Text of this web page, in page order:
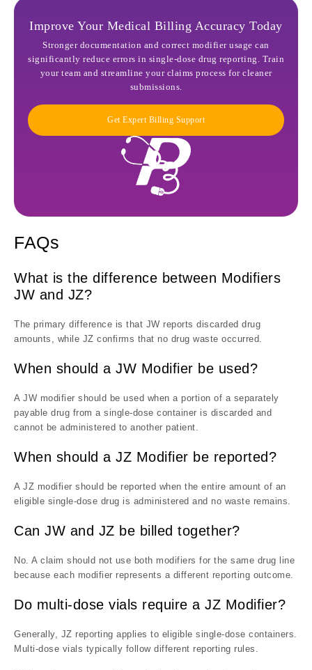
Improve Your Medical Billing Accuracy Today
Stronger documentation and correct modifier usage can
significantly reduce errors in single-dose drug reporting. Train
your team and streamline your claims process for cleaner
submissions.
Get Expert Billing Support
FAQs
What is the difference between Modifiers
JW and JZ?
The primary difference is that JW reports discarded drug
amounts, while JZ confirms that no drug waste occurred.
When should a JW Modifier be used?
A JW modifier should be used when a portion of a separately
payable drug from a single-dose container is discarded and
cannot be administered to another patient.
When should a JZ Modifier be reported?
A JZ modifier should be reported when the entire amount of an
eligible single-dose drug is administered and no waste remains.
Can JW and JZ be billed together?
No. A claim should not use both modifiers for the same drug line
because each modifier represents a different reporting outcome.
Do multi-dose vials require a JZ Modifier?
Generally, JZ reporting applies to eligible single-dose containers.
Multi-dose vials typically follow different reporting rules.